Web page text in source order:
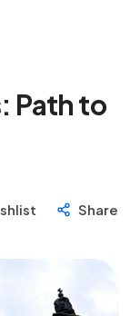
Path to
Share